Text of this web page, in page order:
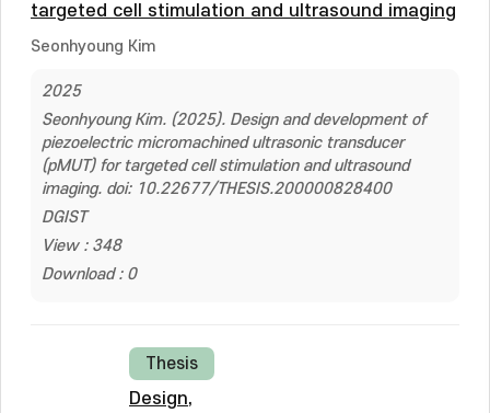
targeted cell stimulation and ultrasound imaging
Seonhyoung Kim
2025
Seonhyoung Kim. (2025). Design and development of
piezoelectric micromachined ultrasonic transducer
(pMUT) for targeted cell stimulation and ultrasound
imaging. doi: 10.22677/THESIS.200000828400
DGIST
View : 348
Download : 0
Thesis
Design,